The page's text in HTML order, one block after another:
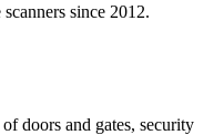
since 2012.
doors and gates, security